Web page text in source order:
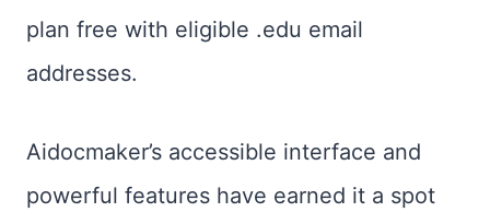
plan free with eligible .edu email
addresses.
Aidocmaker’s accessible interface and
powerful features have earned it a spot